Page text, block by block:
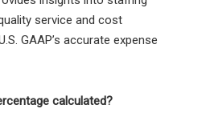
service and cost
GAAP’s accurate expense
calculated?